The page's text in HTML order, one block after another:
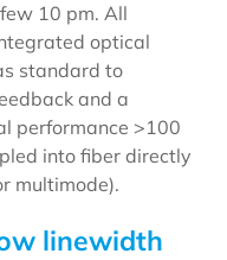
10 pm. All
optical
standard to
and a
performance >100
into fiber directly
multimode).
linewidth